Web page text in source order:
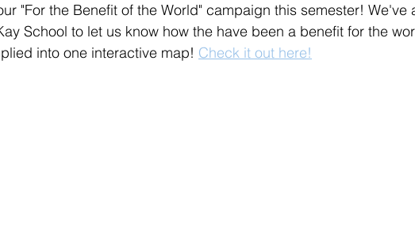
"For the Benefit of the World" campaign this semester! We've
School to let us know how the have been a benefit for the
into one interactive map! Check it out here!